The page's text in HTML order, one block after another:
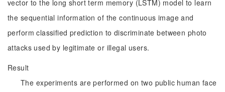
vector to the long short term memory (LSTM) model to learn
the sequential information of the continuous image and
perform classified prediction to discriminate between photo
attacks used by legitimate or illegal users.
Result
The experiments are performed on two public human face